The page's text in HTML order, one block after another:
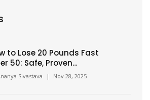
to Lose 20 Pounds Fast
50: Safe, Proven
That Work
Sivastava | Nov 28, 2025